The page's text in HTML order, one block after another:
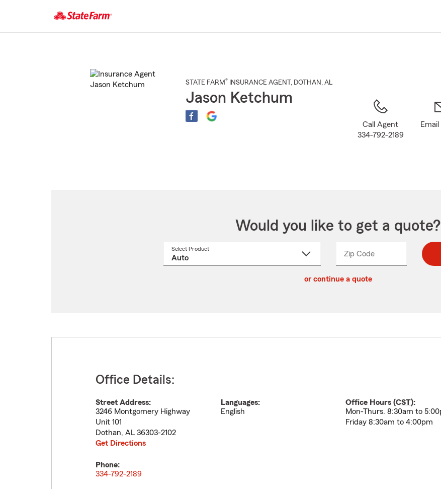
Main
STATE FARM® INSURANCE AGENT , DOTHAN , AL
Jason Ketchum
Call Agent
334-792-2189
Would you like to get a quote?
Select Product
Zip CodeEnter
Enter
_____
or continue a quote
Office Details:
Street Address:
3246 Montgomery Highway
Unit 101
Dothan, AL 36303-2102
Get Directions
Languages:
English
Office Hours (CST):
Mon-Thurs. 8:30am to
Friday 8:30am to 4:00pm
Phone:
334-792-2189